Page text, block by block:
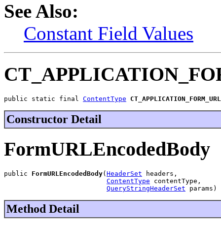
See Also:
Constant Field Values
public static final ContentType
Constructor Detail
FormURLEncodedBody
public FormURLEncodedBody( HeaderSet headers,
ContentType contentType,
QueryStringHeaderSet params)
Method Detail